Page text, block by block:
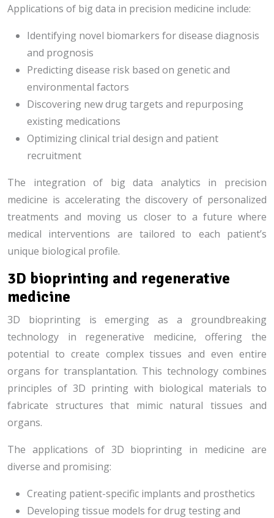
Applications of big data in precision medicine include:
Identifying novel biomarkers for disease diagnosis
and prognosis
Predicting disease risk based on genetic and
environmental factors
Discovering new drug targets and repurposing
existing medications
Optimizing clinical trial design and patient
recruitment
The integration of big data analytics in precision
medicine is accelerating the discovery of personalized
treatments and moving us closer to a future where
medical interventions are tailored to each patient’s
unique biological profile.
3D bioprinting and regenerative
medicine
3D bioprinting is emerging as a groundbreaking
technology in regenerative medicine, offering the
potential to create complex tissues and even entire
organs for transplantation. This technology combines
principles of 3D printing with biological materials to
fabricate structures that mimic natural tissues and
organs.
The applications of 3D bioprinting in medicine are
diverse and promising:
Creating patient-specific implants and prosthetics
Developing tissue models for drug testing and